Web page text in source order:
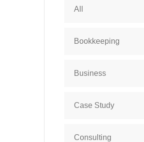
All
Bookkeeping
Business
Case Study
Consulting